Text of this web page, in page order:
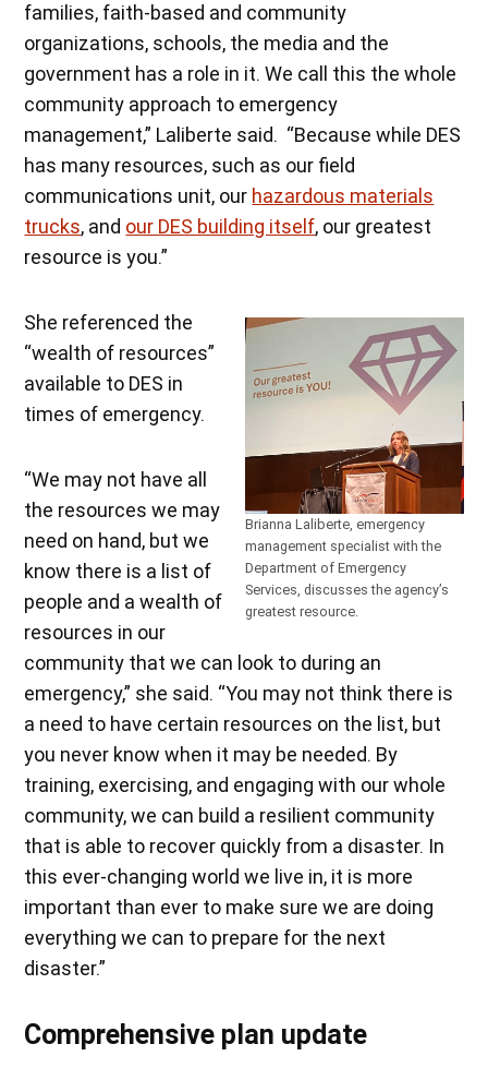
families, faith-based and community
organizations, schools, the media and the
government has a role in it. We call this the whole
community approach to emergency
management,” Laliberte said. “Because while DES
has many resources, such as our field
communications unit, our hazardous materials
trucks, and our DES building itself, our greatest
resource is you.”
Brianna Laliberte, emergency
management specialist with the
Department of Emergency
Services, discusses the agency’s
greatest resource.
She referenced the
“wealth of resources”
available to DES in
times of emergency.
“We may not have all
the resources we may
need on hand, but we
know there is a list of
people and a wealth of
resources in our
community that we can look to during an
emergency,” she said. “You may not think there is
a need to have certain resources on the list, but
you never know when it may be needed. By
training, exercising, and engaging with our whole
community, we can build a resilient community
that is able to recover quickly from a disaster. In
this ever-changing world we live in, it is more
important than ever to make sure we are doing
everything we can to prepare for the next
disaster.”
Comprehensive plan update